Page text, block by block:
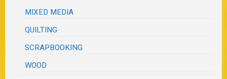
MIXED MEDIA
QUILTING
SCRAPBOOKING
WOOD